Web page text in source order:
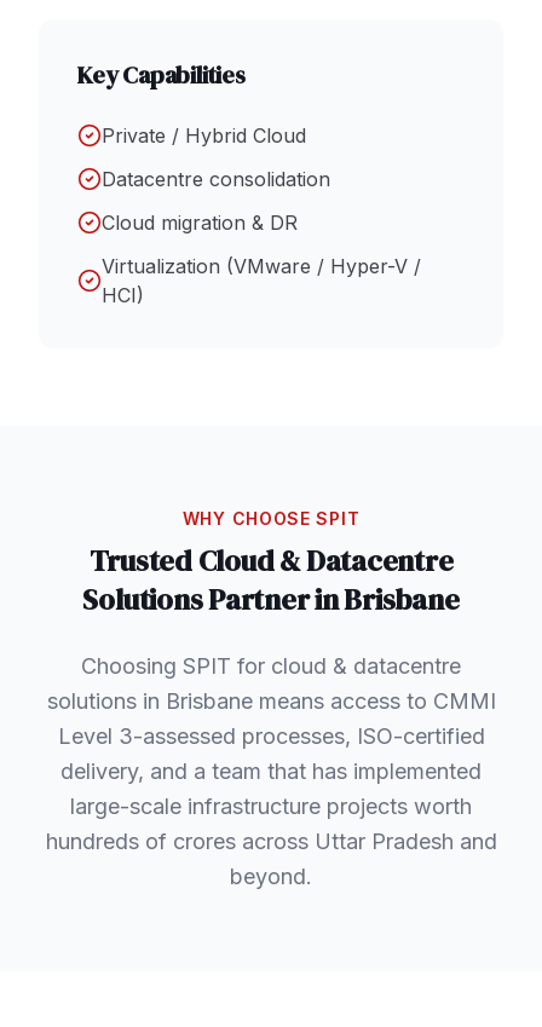
Key Capabilities
Private / Hybrid Cloud
Datacentre consolidation
Cloud migration & DR
Virtualization (VMware / Hyper-V /
HCI)
WHY CHOOSE SPIT
TrustedCloud & Datacentre
SolutionsPartner inBrisbane
Choosing SPIT for cloud & datacentre
solutions in Brisbane means access to CMMI
Level 3-assessed processes, ISO-certified
delivery, and a team that has implemented
large-scale infrastructure projects worth
hundreds of crores across Uttar Pradesh and
beyond.